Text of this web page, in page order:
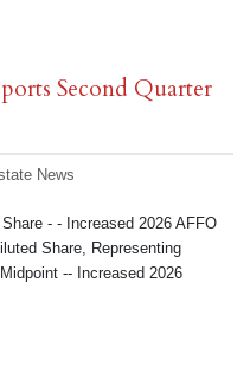
Second Quarter
News
- - Increased 2026 AFFO
Share, Representing
-- Increased 2026